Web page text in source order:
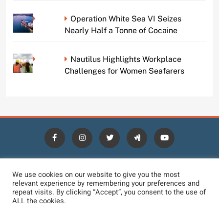
Operation White Sea VI Seizes
Nearly Half a Tonne of Cocaine
Nautilus Highlights Workplace
Challenges for Women Seafarers
HOME BLOGS NEWS NEWS DIGEST
CONTACT LOGIN TERMS PRIVACY POLICY
DMCA REMOVAL
We use cookies on our website to give you the most
relevant experience by remembering your preferences and
repeat visits. By clicking “Accept”, you consent to the use of
ALL the cookies.